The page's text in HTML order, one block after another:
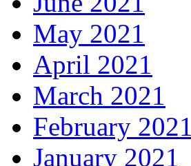
May 2021
April 2021
March 2021
February 2021
January 2021